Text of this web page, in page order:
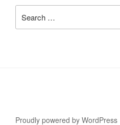
for:
Proudly powered by WordPress